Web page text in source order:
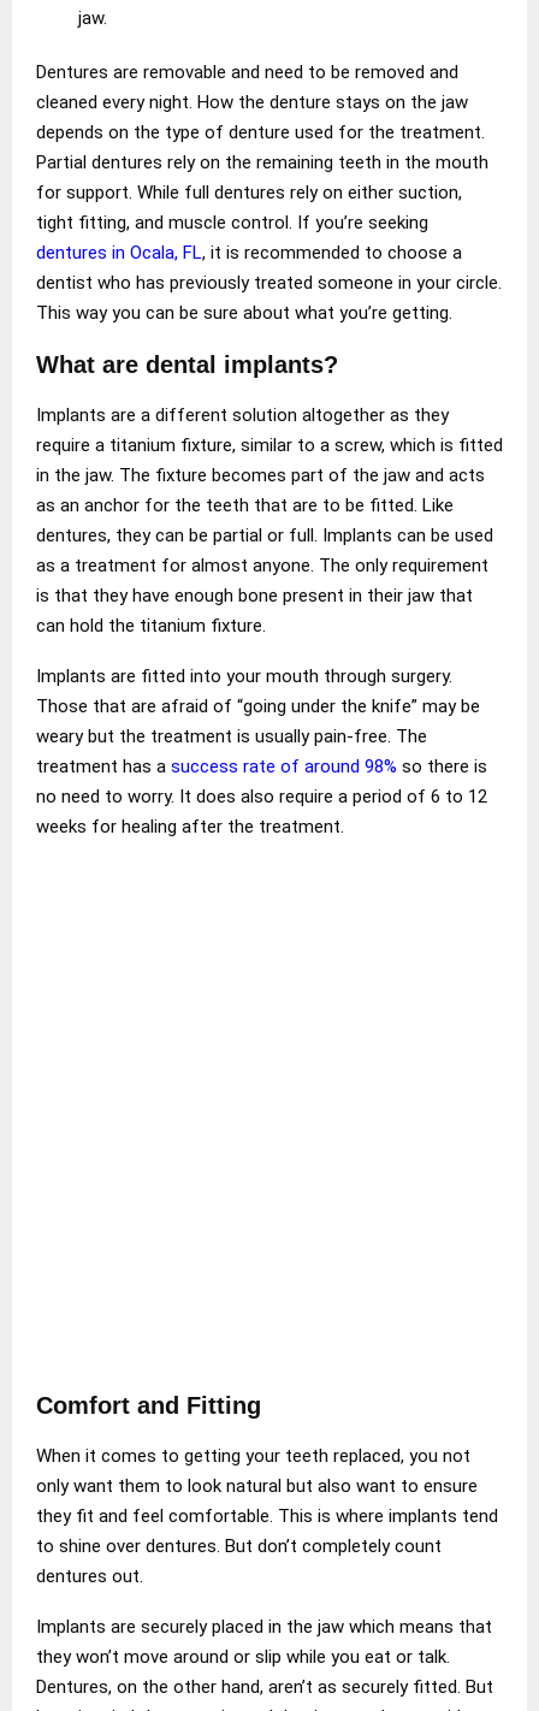
jaw.
Dentures are removable and need to be removed and
cleaned every night. How the denture stays on the jaw
depends on the type of denture used for the treatment.
Partial dentures rely on the remaining teeth in the mouth
for support. While full dentures rely on either suction,
tight fitting, and muscle control. If you’re seeking
dentures in Ocala, FL, it is recommended to choose a
dentist who has previously treated someone in your circle.
This way you can be sure about what you’re getting.
What are dental implants?
Implants are a different solution altogether as they
require a titanium fixture, similar to a screw, which is fitted
in the jaw. The fixture becomes part of the jaw and acts
as an anchor for the teeth that are to be fitted. Like
dentures, they can be partial or full. Implants can be used
as a treatment for almost anyone. The only requirement
is that they have enough bone present in their jaw that
can hold the titanium fixture.
Implants are fitted into your mouth through surgery.
Those that are afraid of “going under the knife” may be
weary but the treatment is usually pain-free. The
treatment has a success rate of around 98% so there is
no need to worry. It does also require a period of 6 to 12
weeks for healing after the treatment.
Comfort and Fitting
When it comes to getting your teeth replaced, you not
only want them to look natural but also want to ensure
they fit and feel comfortable. This is where implants tend
to shine over dentures. But don’t completely count
dentures out.
Implants are securely placed in the jaw which means that
they won’t move around or slip while you eat or talk.
Dentures, on the other hand, aren’t as securely fitted. But